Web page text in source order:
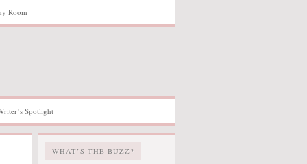
Room
Spotlight
WHAT’S THE BUZZ?